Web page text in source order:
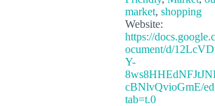
market, shopping
Website:
https://
ocument/d/
Y-
cBNlvQvioGmE/
tab=t.0